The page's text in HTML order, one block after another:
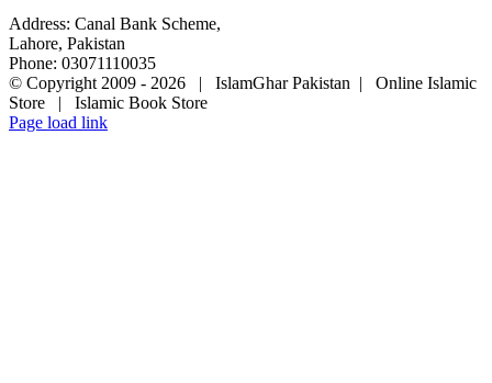
Address: Canal Bank Scheme,
Lahore, Pakistan
Phone: 03071110035
© Copyright 2009 - 2026 | IslamGhar Pakistan | Online Islamic
Store | Islamic Book Store
Page load link